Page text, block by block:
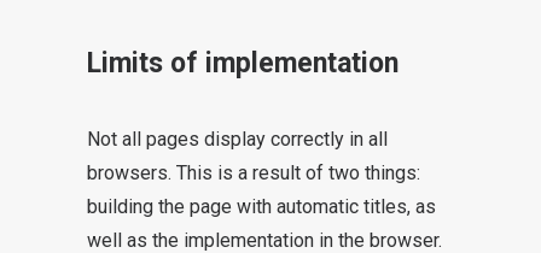
Limits of implementation
Not all pages display correctly in all
browsers. This is a result of two things:
building the page with automatic titles, as
well as the implementation in the browser.